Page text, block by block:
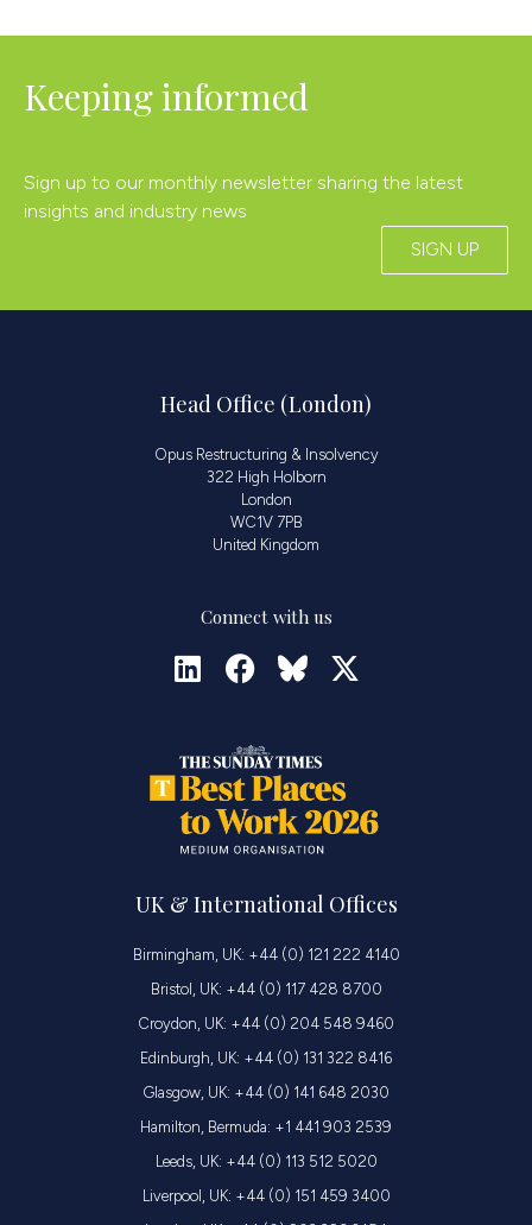
Keeping informed
Sign up to our monthly newsletter sharing the latest
insights and industry news
SIGN UP
Head Office (London)
Opus Restructuring & Insolvency
322 High Holborn
London
WC1V 7PB
United Kingdom
Connect with us
UK & International Offices
Birmingham, UK: +44 (0) 121 222 4140
Bristol, UK: +44 (0) 117 428 8700
Croydon, UK: +44 (0) 204 548 9460
Edinburgh, UK: +44 (0) 131 322 8416
Glasgow, UK: +44 (0) 141 648 2030
Hamilton, Bermuda: +1 441 903 2539
Leeds, UK: +44 (0) 113 512 5020
Liverpool, UK: +44 (0) 151 459 3400